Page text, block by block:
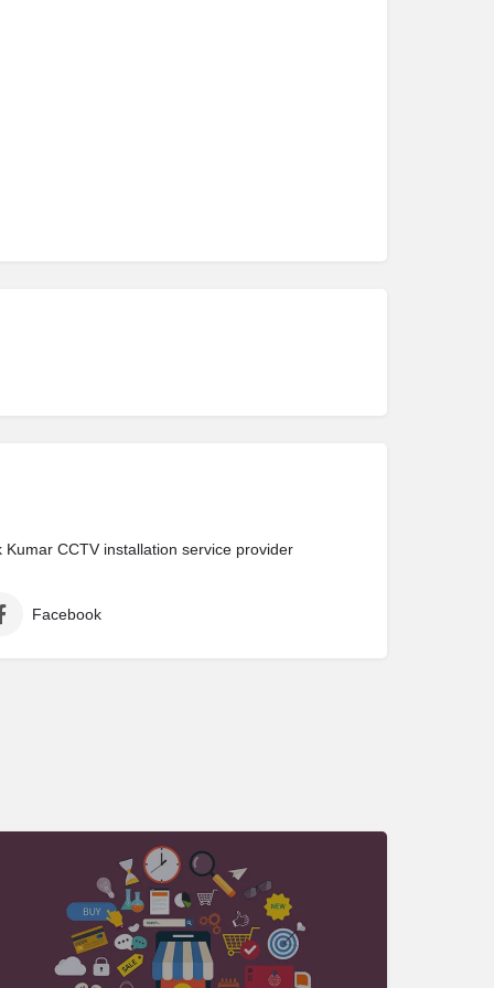
Kumar CCTV installation service provider
Facebook